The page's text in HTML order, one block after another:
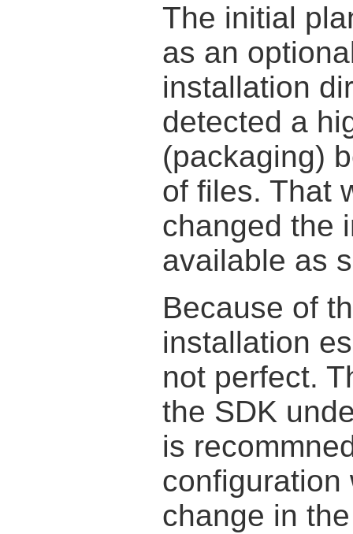
The initial
as an
installation
detected a
(packaging)
of files. That
changed the
available as
Because of
installation
not perfect.
the SDK
is
configuration
change in